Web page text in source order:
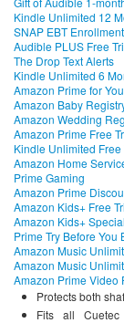
Kindle Unlimited 12
SNAP EBT Enrollment
Audible PLUS Free
The Drop Text Alerts
Kindle Unlimited 6
Amazon Prime for
Amazon Baby
Amazon Wedding
Amazon Prime Free
Kindle Unlimited Free
Amazon Home
Prime Gaming
Amazon Prime
Amazon Kids+ Free
Amazon Kids+
Prime Try Before You
Amazon Music
Amazon Music
Amazon Prime Video
Protects both
Fits all